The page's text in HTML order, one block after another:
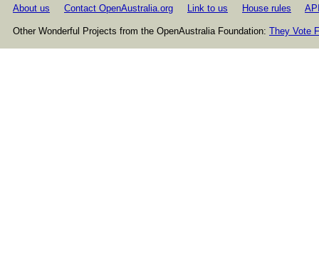
About us Contact OpenAustralia.org Link to us House rules
Other Wonderful Projects from the OpenAustralia Foundation: They Vote